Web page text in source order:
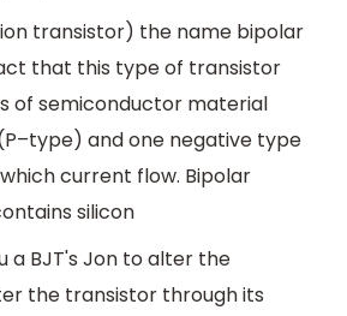
transistor) the name bipolar
that this type of transistor
of semiconductor material
and one negative type
current flow. Bipolar
silicon
a BJT's Jon to alter the
the transistor through its